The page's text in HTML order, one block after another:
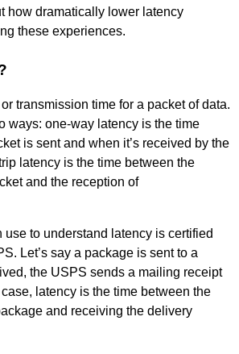
how dramatically lower latency
these experiences.
transmission time for a packet of data.
ways: one-way latency is the time
is sent and when it’s received by the
latency is the time between the
and the reception of
to understand latency is certified
Let’s say a package is sent to a
the USPS sends a mailing receipt
latency is the time between the
and receiving the delivery